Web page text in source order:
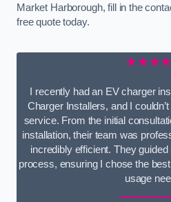
Market Harborough, fill in the
free quote today.
I recently had an EV charger
Charger Installers, and I
service. From the initial
installation, their team was
incredibly efficient. They
process, ensuring I chose the
usage